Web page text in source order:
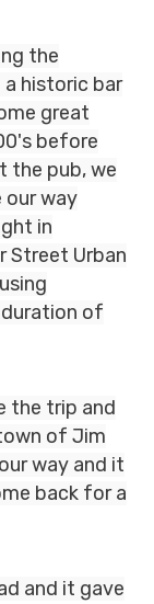
the
a historic bar
great
before
the pub, we
our way
in
Street Urban
duration of
the trip and
of Jim
way and it
back for a
and it gave